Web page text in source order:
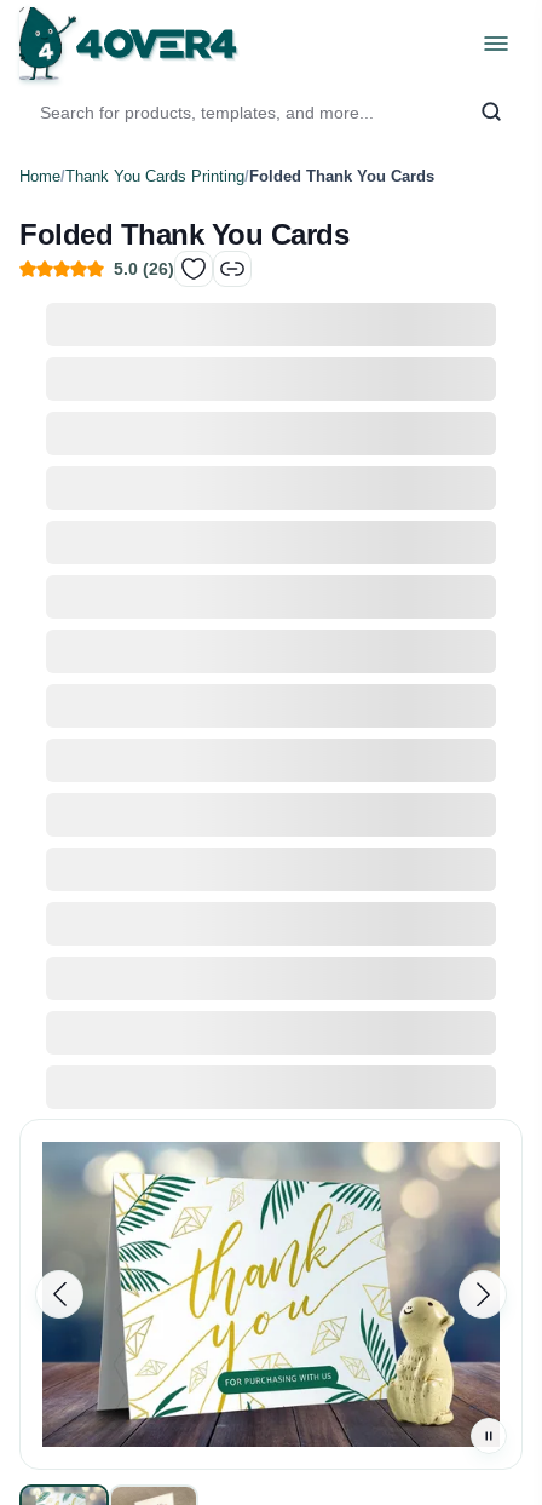
Home/Thank You Cards Printing/Folded Thank You Cards
Folded Thank You Cards
5.0 (26)